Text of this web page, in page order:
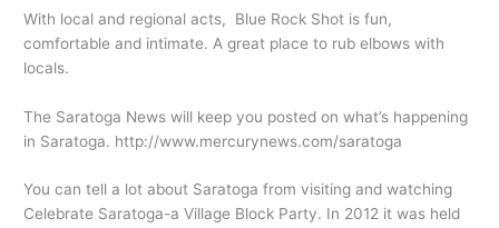
With local and regional acts, Blue Rock Shot is fun,
comfortable and intimate. A great place to rub elbows with
locals.
The Saratoga News will keep you posted on what’s happening
in Saratoga. http://www.mercurynews.com/saratoga
You can tell a lot about Saratoga from visiting and watching
Celebrate Saratoga-a Village Block Party. In 2012 it was held